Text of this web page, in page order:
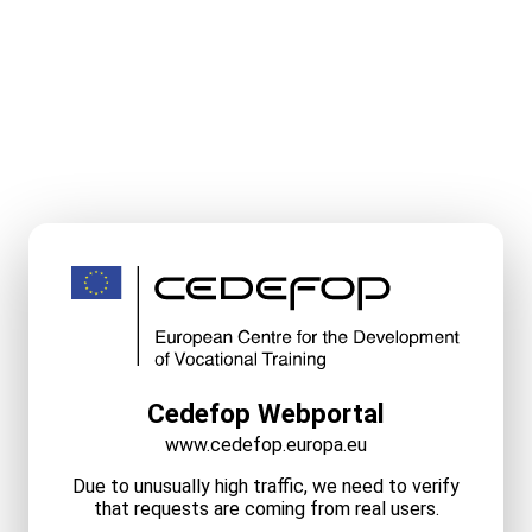
Cedefop Webportal
www.cedefop.europa.eu
Due to unusually high traffic, we need to verify
that requests are coming from real users.